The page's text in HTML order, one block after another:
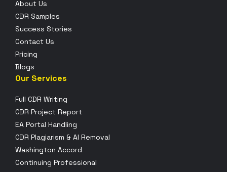
About Us
CDR Samples
Success Stories
Contact Us
Pricing
Blogs
Our Services
Full CDR Writing
CDR Project Report
EA Portal Handling
CDR Plagiarism & AI Removal
Washington Accord
Continuing Professional